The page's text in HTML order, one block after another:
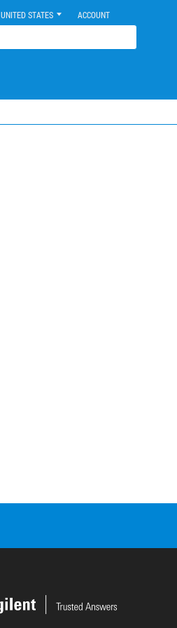
UNITED STATES ACCOUNT